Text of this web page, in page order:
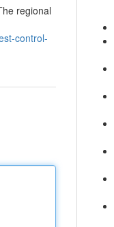
regional
control-